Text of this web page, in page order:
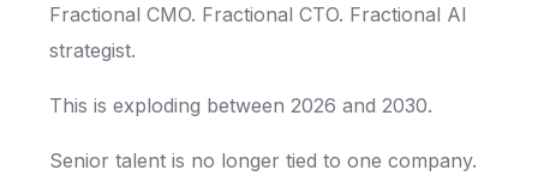
Fractional CMO. Fractional CTO. Fractional AI
strategist.
This is exploding between 2026 and 2030.
Senior talent is no longer tied to one company.